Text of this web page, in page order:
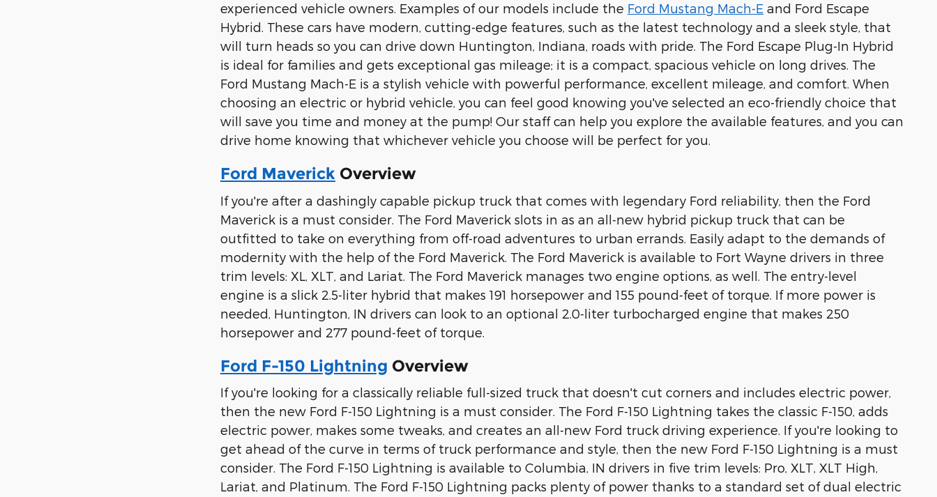
experienced vehicle owners. Examples of our models include the Ford Mustang Mach-E and Ford Escape
Hybrid. These cars have modern, cutting-edge features, such as the latest technology and a sleek style, that
will turn heads so you can drive down Huntington, Indiana, roads with pride. The Ford Escape Plug-In Hybrid
is ideal for families and gets exceptional gas mileage; it is a compact, spacious vehicle on long drives. The
Ford Mustang Mach-E is a stylish vehicle with powerful performance, excellent mileage, and comfort. When
choosing an electric or hybrid vehicle, you can feel good knowing you've selected an eco-friendly choice that
will save you time and money at the pump! Our staff can help you explore the available features, and you can
drive home knowing that whichever vehicle you choose will be perfect for you.
Ford Maverick Overview
If you're after a dashingly capable pickup truck that comes with legendary Ford reliability, then the Ford
Maverick is a must consider. The Ford Maverick slots in as an all-new hybrid pickup truck that can be
outfitted to take on everything from off-road adventures to urban errands. Easily adapt to the demands of
modernity with the help of the Ford Maverick. The Ford Maverick is available to Fort Wayne drivers in three
trim levels: XL, XLT, and Lariat. The Ford Maverick manages two engine options, as well. The entry-level
engine is a slick 2.5-liter hybrid that makes 191 horsepower and 155 pound-feet of torque. If more power is
needed, Huntington, IN drivers can look to an optional 2.0-liter turbocharged engine that makes 250
horsepower and 277 pound-feet of torque.
Ford F-150 Lightning Overview
If you're looking for a classically reliable full-sized truck that doesn't cut corners and includes electric power,
then the new Ford F-150 Lightning is a must consider. The Ford F-150 Lightning takes the classic F-150, adds
electric power, makes some tweaks, and creates an all-new Ford truck driving experience. If you're looking to
get ahead of the curve in terms of truck performance and style, then the new Ford F-150 Lightning is a must
consider. The Ford F-150 Lightning is available to Columbia, IN drivers in five trim levels: Pro, XLT, XLT High,
Lariat, and Platinum. The Ford F-150 Lightning packs plenty of power thanks to a standard set of dual electric